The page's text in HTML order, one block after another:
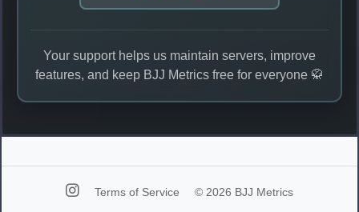
Your support helps us maintain servers, improve
features, and keep BJJ Metrics free for everyone 🥋
Terms of Service © 2026 BJJ Metrics